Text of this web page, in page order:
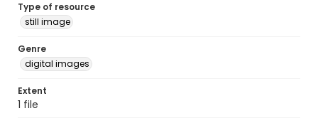
Type of resource
still image
Genre
digital images
Extent
1 file